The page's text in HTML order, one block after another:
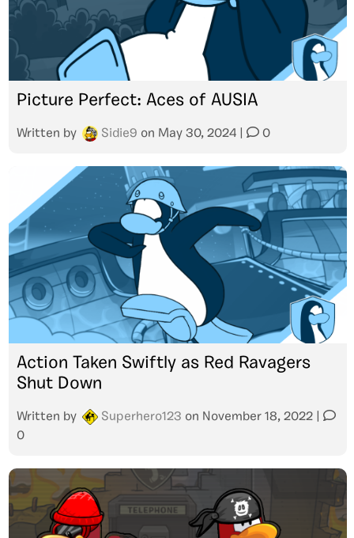
Picture Perfect: Aces of AUSIA
Written by Sidie9 on May 30, 2024 0
Action Taken Swiftly as Red Ravagers
Shut Down
Written by Superhero123 on November 18, 2022
0